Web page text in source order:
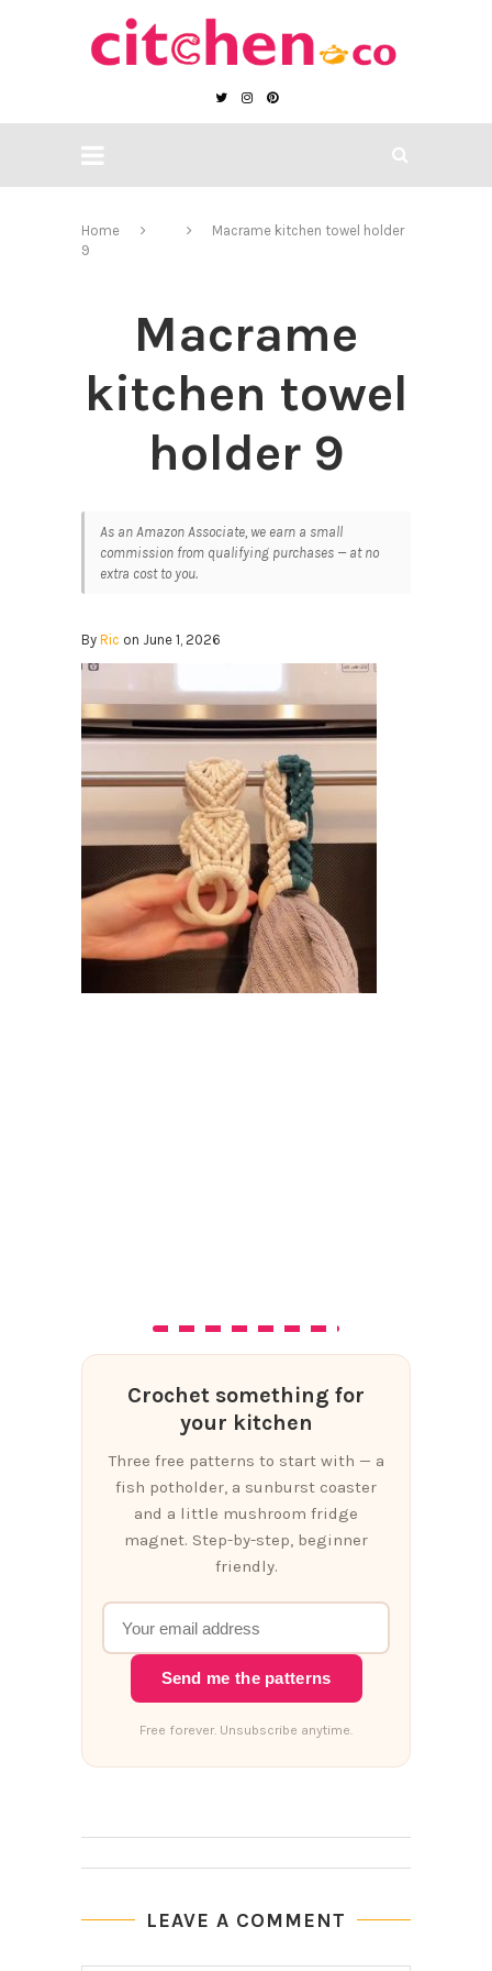
Home
Macrame kitchen towel holder
9
Macrame
kitchen towel
holder 9
As an Amazon Associate, we earn a small
commission from qualifying purchases — at no
extra cost to you.
By Ric on June 1, 2026
Crochet something for
your kitchen
Three free patterns to start with — a
fish potholder, a sunburst coaster
and a little mushroom fridge
magnet. Step-by-step, beginner
friendly.
Send me the patterns
Free forever. Unsubscribe anytime.
LEAVE A COMMENT